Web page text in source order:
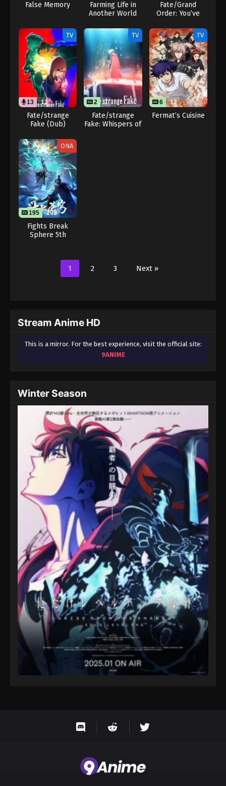
False Memory
Farming Life in
Another World
Fate/Grand
Order: You’ve
Fujimaru Season 3
TV
13 13
Fate/strange
Fake (Dub)
TV
2 1
Fate/strange
Fake: Whispers of
TV
6 12
Fermat’s Cuisine
ONA
195 209
Fights Break
Sphere 5th
1 2 3 Next »
Stream Anime HD
This is a mirror. For the best experience, visit the official site:
9ANIME
Winter Season